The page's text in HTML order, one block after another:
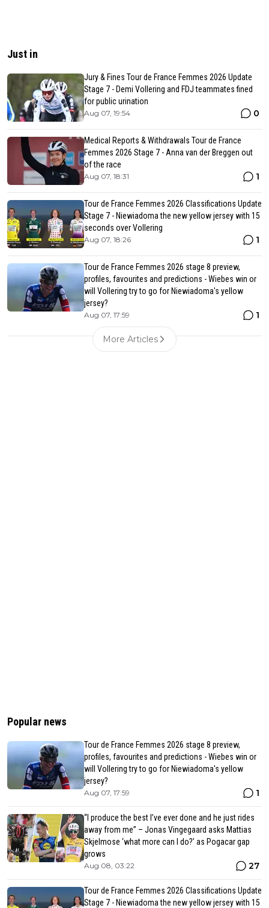
Just in
Jury & Fines Tour de France Femmes 2026 Update
Stage 7 - Demi Vollering and FDJ teammates fined
for public urination
Aug 07, 19:54 0
Medical Reports & Withdrawals Tour de France
Femmes 2026 Stage 7 - Anna van der Breggen out
of the race
Aug 07, 18:31 1
Tour de France Femmes 2026 Classifications Update
Stage 7 - Niewiadoma the new yellow jersey with 15
seconds over Vollering
Aug 07, 18:26 1
Tour de France Femmes 2026 stage 8 preview,
profiles, favourites and predictions - Wiebes win or
will Vollering try to go for Niewiadoma's yellow
jersey?
Aug 07, 17:59 1
More Articles
Popular news
Tour de France Femmes 2026 stage 8 preview,
profiles, favourites and predictions - Wiebes win or
will Vollering try to go for Niewiadoma's yellow
jersey?
Aug 07, 17:59 1
“I produce the best I’ve ever done and he just rides
away from me” – Jonas Vingegaard asks Mattias
Skjelmose ‘what more can I do?’ as Pogacar gap
grows
Aug 08, 03:22 27
Tour de France Femmes 2026 Classifications Update
Stage 7 - Niewiadoma the new yellow jersey with 15